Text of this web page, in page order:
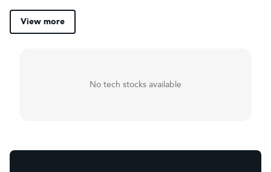
View more
No tech stocks available